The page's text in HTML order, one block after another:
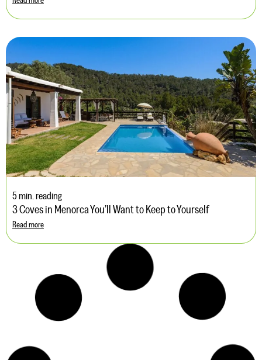
5 min. reading
3 Coves in Menorca You’ll Want to Keep to Yourself
Read more